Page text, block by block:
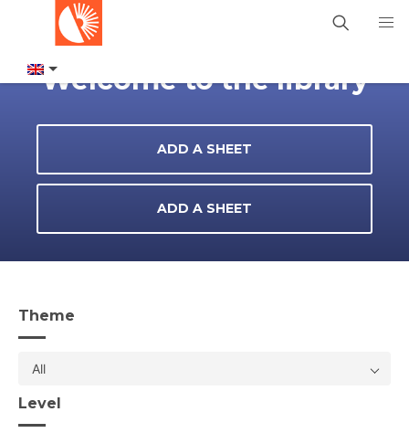
Welcome to the library
ADD A SHEET
ADD A SHEET
Theme
All
Level